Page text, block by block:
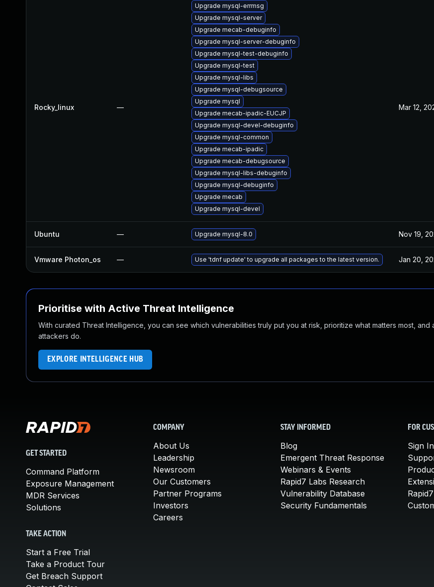
Rocky_linux —
Upgrade mysql-errmsg
Upgrade mysql-server
Upgrade mecab-debuginfo
Upgrade mysql-server-debuginfo
Upgrade mysql-test-debuginfo
Upgrade mysql-test
Upgrade mysql-libs
Upgrade mysql-debugsource
Upgrade mysql
Upgrade mecab-ipadic-EUCJP
Upgrade mysql-devel-debuginfo
Upgrade mysql-common
Upgrade mecab-ipadic
Upgrade mecab-debugsource
Upgrade mysql-libs-debuginfo
Upgrade mysql-debuginfo
Upgrade mecab
Upgrade mysql-devel
Mar 12,
Ubuntu — Upgrade mysql-8.0 Nov 19,
Vmware Photon_os — Use 'tdnf update' to upgrade all packages to the latest version. Jan 20,
Prioritise with Active Threat Intelligence
With curated Threat Intelligence, you can see which vulnerabilities truly put you at risk, prioritize what matters most, and
attackers do.
EXPLORE INTELLIGENCE HUB
GET STARTED
Command Platform
Exposure Management
MDR Services
Solutions
TAKE ACTION
Start a Free Trial
Take a Product Tour
Get Breach Support
COMPANY
About Us
Leadership
Newsroom
Our Customers
Partner Programs
Investors
Careers
STAY INFORMED
Blog
Emergent Threat Response
Webinars & Events
Rapid7 Labs Research
Vulnerability Database
Security Fundamentals
FOR
Sign In